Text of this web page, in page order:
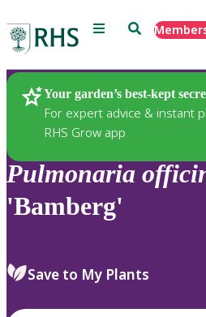
Menu Search
Your garden’s best-kept
For expert advice & instant
RHS Grow app
Plants
Pulmonaria
'Bamberg'
Save to My Plants